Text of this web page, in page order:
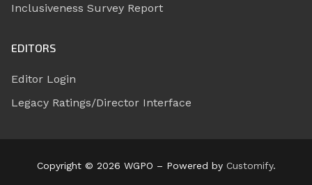
Inclusiveness Survey Report
EDITORS
Editor Login
Legacy Ratings/Director Interface
Copyright © 2026 WGPO – Powered by Customify.